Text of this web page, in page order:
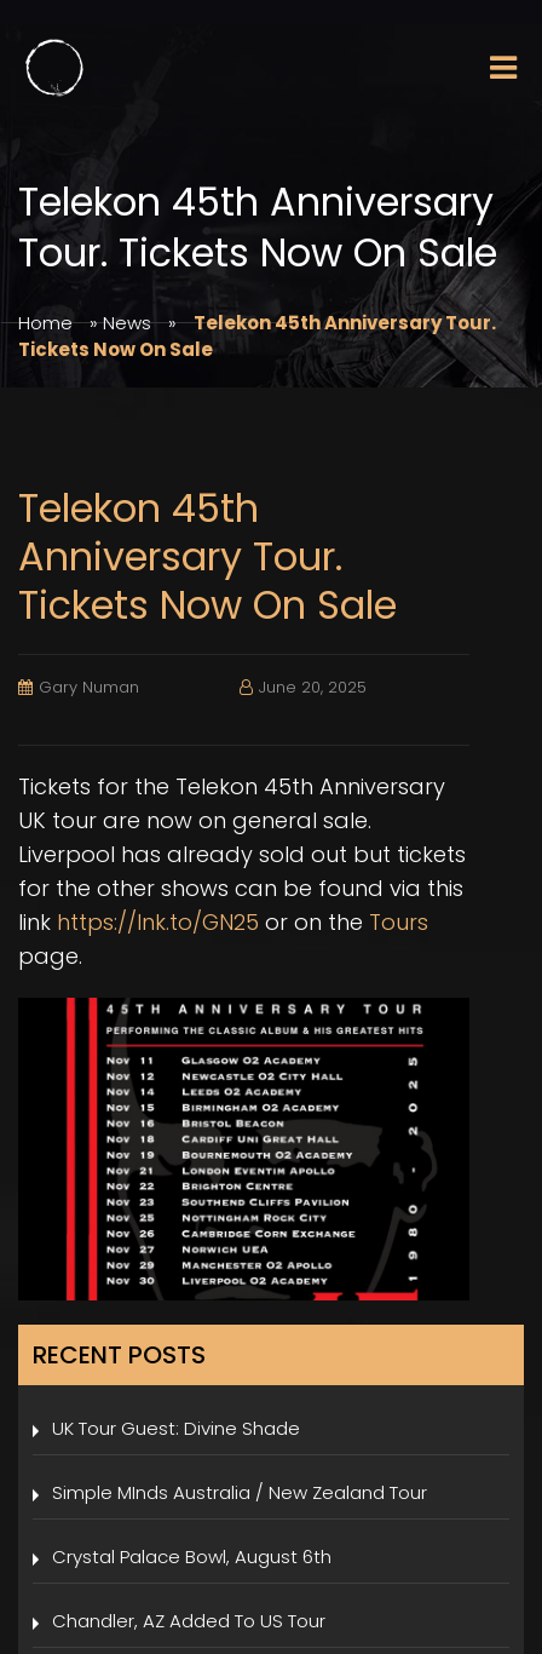
Telekon 45th Anniversary
Tour. Tickets Now On Sale
Home »News » Telekon 45th Anniversary Tour.
Tickets Now On Sale
Telekon 45th
Anniversary Tour.
Tickets Now On Sale
Gary Numan June 20, 2025
Tickets for the Telekon 45th Anniversary
UK tour are now on general sale.
Liverpool has already sold out but tickets
for the other shows can be found via this
link https://lnk.to/GN25 or on the Tours
page.
RECENT POSTS
UK Tour Guest: Divine Shade
Simple MInds Australia / New Zealand Tour
Crystal Palace Bowl, August 6th
Chandler, AZ Added To US Tour